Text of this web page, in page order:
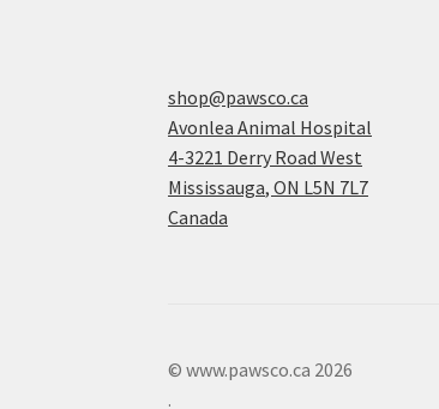
shop@pawsco.ca
Avonlea Animal Hospital
4-3221 Derry Road West
Mississauga,ON L5N 7L7
Canada
© www.pawsco.ca 2026
.